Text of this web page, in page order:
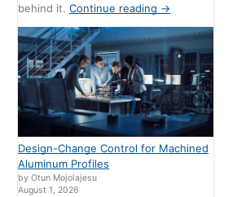
behind it.Continue reading →
Design-Change Control for Machined
Aluminum Profiles
by Otun Mojolajesu
August 1, 2026